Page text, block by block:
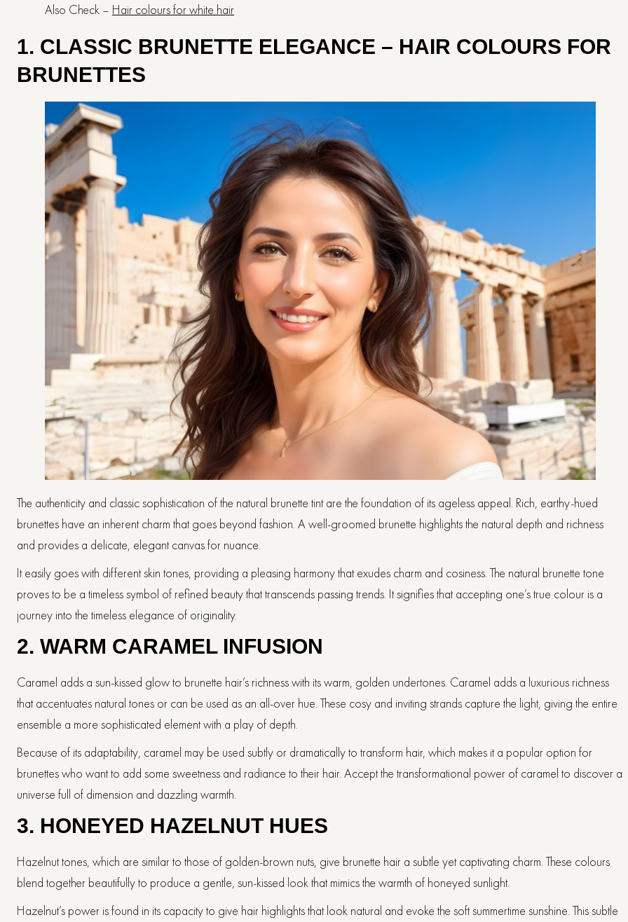
Also Check – Hair colours for white hair
1. CLASSIC BRUNETTE ELEGANCE – HAIR COLOURS FOR
BRUNETTES
The authenticity and classic sophistication of the natural brunette tint are the foundation of its ageless appeal. Rich, earthy-hued
brunettes have an inherent charm that goes beyond fashion. A well-groomed brunette highlights the natural depth and richness
and provides a delicate, elegant canvas for nuance.
It easily goes with different skin tones, providing a pleasing harmony that exudes charm and cosiness. The natural brunette tone
proves to be a timeless symbol of refined beauty that transcends passing trends. It signifies that accepting one’s true colour is a
journey into the timeless elegance of originality.
2. WARM CARAMEL INFUSION
Caramel adds a sun-kissed glow to brunette hair’s richness with its warm, golden undertones. Caramel adds a luxurious richness
that accentuates natural tones or can be used as an all-over hue. These cosy and inviting strands capture the light, giving the entire
ensemble a more sophisticated element with a play of depth.
Because of its adaptability, caramel may be used subtly or dramatically to transform hair, which makes it a popular option for
brunettes who want to add some sweetness and radiance to their hair. Accept the transformational power of caramel to discover a
universe full of dimension and dazzling warmth.
3. HONEYED HAZELNUT HUES
Hazelnut tones, which are similar to those of golden-brown nuts, give brunette hair a subtle yet captivating charm. These colours
blend together beautifully to produce a gentle, sun-kissed look that mimics the warmth of honeyed sunlight.
Hazelnut’s power is found in its capacity to give hair highlights that look natural and evoke the soft summertime sunshine. This subtle